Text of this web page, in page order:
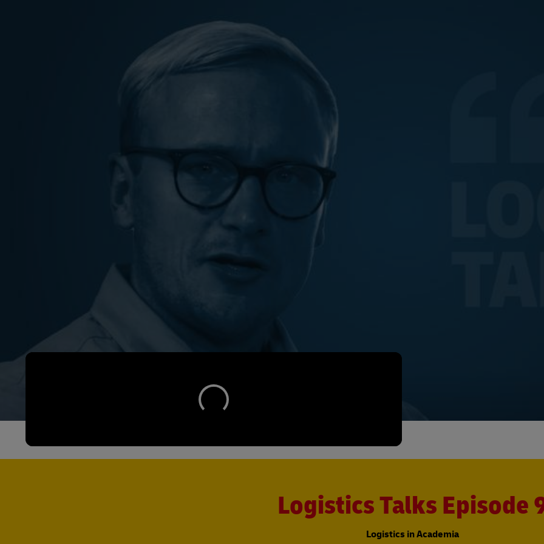
Logistics Talks Episode
Logistics in Academia